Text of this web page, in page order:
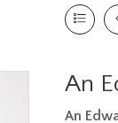
An
An